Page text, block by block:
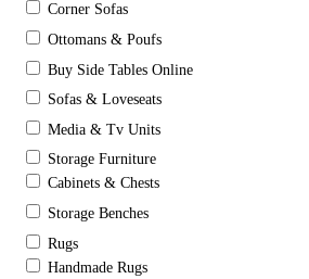
Corner Sofas
Ottomans & Poufs
Buy Side Tables Online
Sofas & Loveseats
Media & Tv Units
Storage Furniture
Cabinets & Chests
Storage Benches
Rugs
Handmade Rugs